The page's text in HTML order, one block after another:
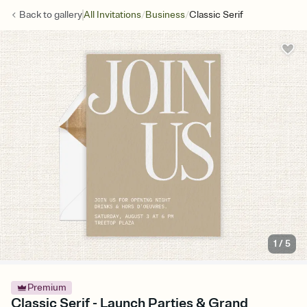
Back togalleryAll Invitations/Business/Classic Serif
1 /5
Premium
Classic Serif - Launch Parties & Grand